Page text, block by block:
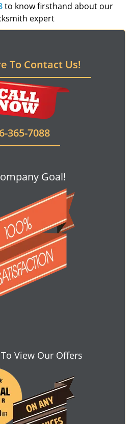
to know firsthand about our
expert
To Contact Us!
365-7088
Goal!
View Our Offers